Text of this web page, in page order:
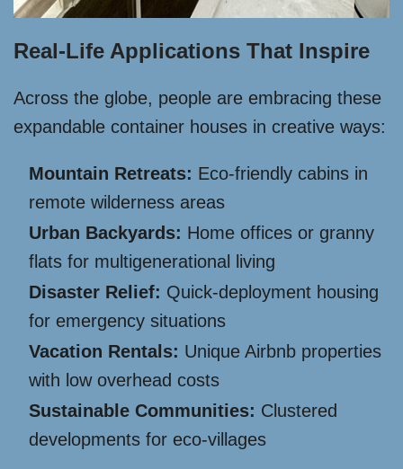
Real-Life Applications That Inspire
Across the globe, people are embracing these
expandable container houses in creative ways:
Mountain Retreats: Eco-friendly cabins in
remote wilderness areas
Urban Backyards: Home offices or granny
flats for multigenerational living
Disaster Relief: Quick-deployment housing
for emergency situations
Vacation Rentals: Unique Airbnb properties
with low overhead costs
Sustainable Communities: Clustered
developments for eco-villages